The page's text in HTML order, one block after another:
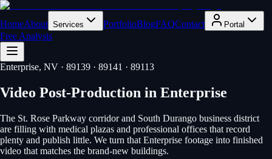
HomeAbout Services PortfolioBlogFAQContact Portal
Free Analysis
Enterprise, NV · 89139 · 89141 · 89113
Video Post-Production in Enterprise
The St. Rose Parkway corridor and South Durango business district
are filling with medical plazas and professional offices that record
plenty and publish little. We turn that Enterprise footage into finished
video that matches the brand-new buildings.